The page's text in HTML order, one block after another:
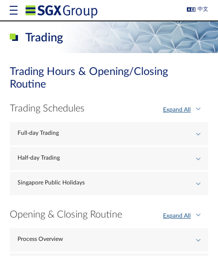
中文
Trading
Trading Hours & Opening/Closing
Routine
Trading Schedules Expand All
Full-day Trading
Half-day Trading
Singapore Public Holidays
Opening & Closing Routine Expand All
Process Overview